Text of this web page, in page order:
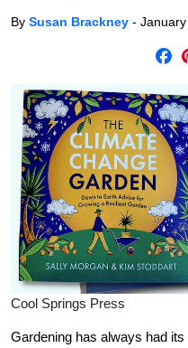
By Susan Brackney -
Cool Springs Press
Gardening has always had